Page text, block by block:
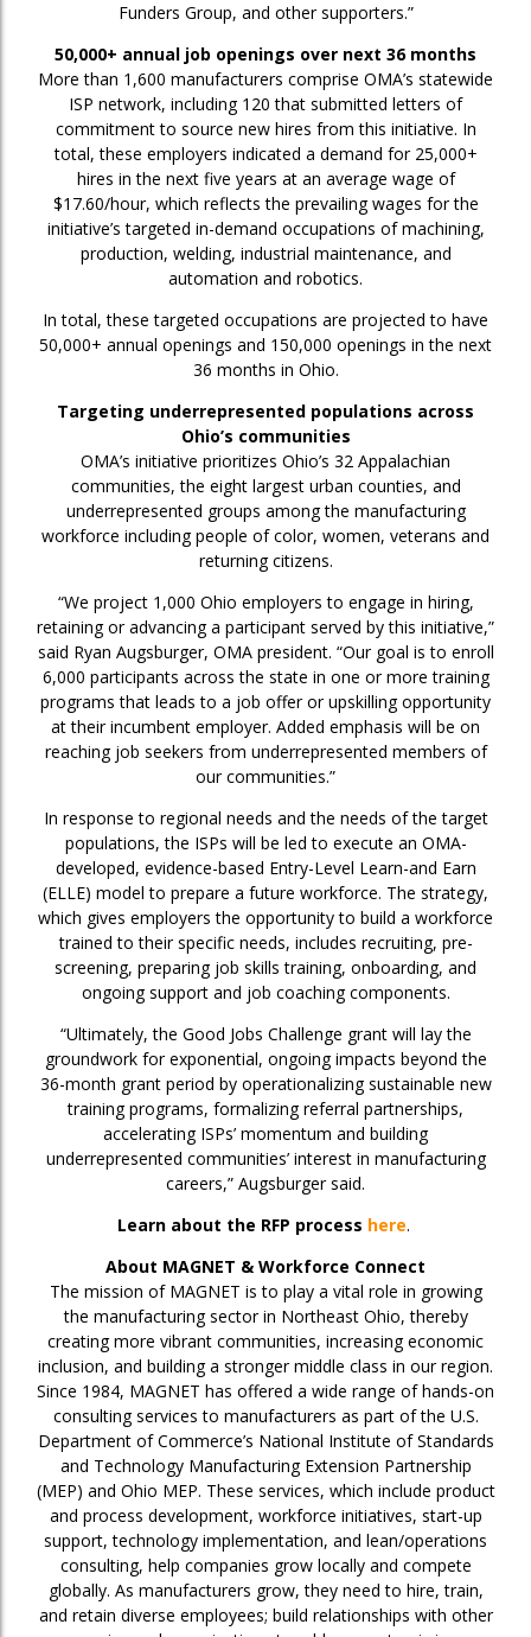
Funders Group, and other supporters.”
50,000+ annual job openings over next 36 months
More than 1,600 manufacturers comprise OMA’s statewide
ISP network, including 120 that submitted letters of
commitment to source new hires from this initiative. In
total, these employers indicated a demand for 25,000+
hires in the next five years at an average wage of
$17.60/hour, which reflects the prevailing wages for the
initiative’s targeted in-demand occupations of machining,
production, welding, industrial maintenance, and
automation and robotics.
In total, these targeted occupations are projected to have
50,000+ annual openings and 150,000 openings in the next
36 months in Ohio.
Targeting underrepresented populations across
Ohio’s communities
OMA’s initiative prioritizes Ohio’s 32 Appalachian
communities, the eight largest urban counties, and
underrepresented groups among the manufacturing
workforce including people of color, women, veterans and
returning citizens.
“We project 1,000 Ohio employers to engage in hiring,
retaining or advancing a participant served by this initiative,”
said Ryan Augsburger, OMA president. “Our goal is to enroll
6,000 participants across the state in one or more training
programs that leads to a job offer or upskilling opportunity
at their incumbent employer. Added emphasis will be on
reaching job seekers from underrepresented members of
our communities.”
In response to regional needs and the needs of the target
populations, the ISPs will be led to execute an OMA-
developed, evidence-based Entry-Level Learn-and Earn
(ELLE) model to prepare a future workforce. The strategy,
which gives employers the opportunity to build a workforce
trained to their specific needs, includes recruiting, pre-
screening, preparing job skills training, onboarding, and
ongoing support and job coaching components.
“Ultimately, the Good Jobs Challenge grant will lay the
groundwork for exponential, ongoing impacts beyond the
36-month grant period by operationalizing sustainable new
training programs, formalizing referral partnerships,
accelerating ISPs’ momentum and building
underrepresented communities’ interest in manufacturing
careers,” Augsburger said.
Learn about the RFP process here.
About MAGNET & Workforce Connect
The mission of MAGNET is to play a vital role in growing
the manufacturing sector in Northeast Ohio, thereby
creating more vibrant communities, increasing economic
inclusion, and building a stronger middle class in our region.
Since 1984, MAGNET has offered a wide range of hands-on
consulting services to manufacturers as part of the U.S.
Department of Commerce’s National Institute of Standards
and Technology Manufacturing Extension Partnership
(MEP) and Ohio MEP. These services, which include product
and process development, workforce initiatives, start-up
support, technology implementation, and lean/operations
consulting, help companies grow locally and compete
globally. As manufacturers grow, they need to hire, train,
and retain diverse employees; build relationships with other